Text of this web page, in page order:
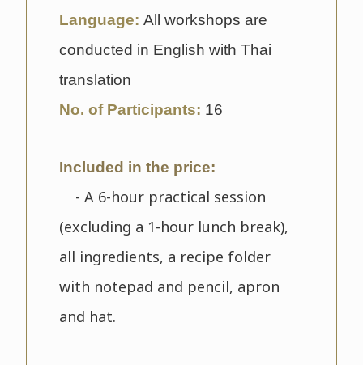
Language: All workshops are
conducted in English with Thai
translation
No. of Participants: 16
Included in the price:
- A 6-hour practical session
(excluding a 1-hour lunch break),
all ingredients, a recipe folder
with notepad and pencil, apron
and hat.